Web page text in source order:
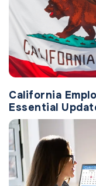
California
Essential